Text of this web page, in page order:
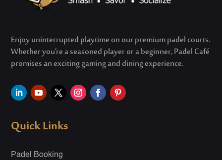
Enjoy uninterrupted playtime on our premium padel courts.
Whetheryou’rea seasoned player or a beginner, Padel Café
promises an exciting gaming and dining experience.
Quick Links
Padel Booking